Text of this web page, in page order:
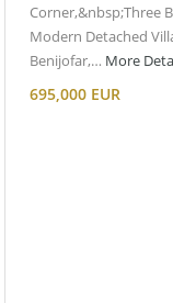
Corner,&nbsp;Three
Modern Detached
Benijofar,… More
695,000 EUR